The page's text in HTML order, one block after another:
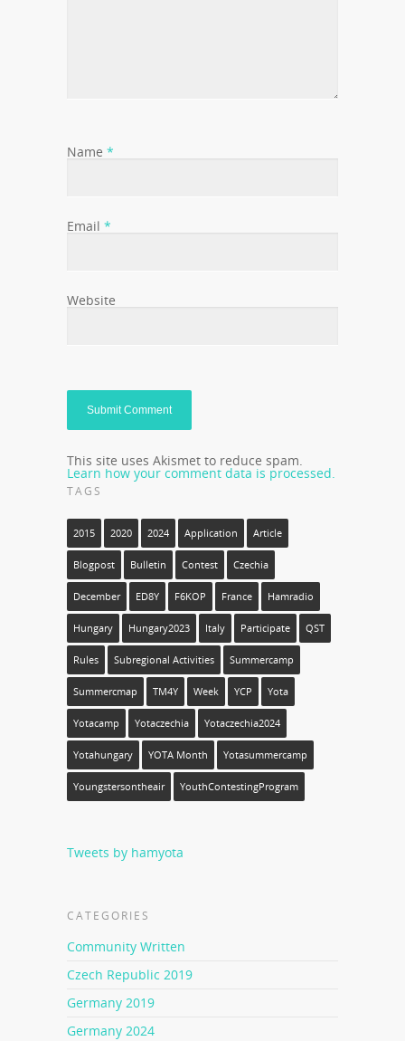
Name *
Email *
Website
This site uses Akismet to reduce spam.
Learn how your comment data is processed.
TAGS
2015 2020 2024 Application Article
Blogpost Bulletin Contest Czechia
December ED8Y F6KOP France Hamradio
Hungary Hungary2023 Italy Participate QST
Rules Subregional Activities Summercamp
Summercmap TM4Y Week YCP Yota
Yotacamp Yotaczechia Yotaczechia2024
Yotahungary YOTA Month Yotasummercamp
Youngstersontheair YouthContestingProgram
Tweets by hamyota
CATEGORIES
Community Written
Czech Republic 2019
Germany 2019
Germany 2024